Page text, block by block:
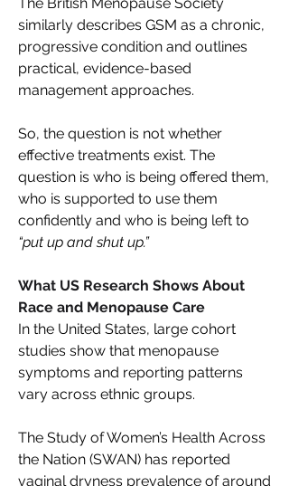
similarly describes GSM as a chronic,
progressive condition and outlines
practical, evidence-based
management approaches.
So, the question is not whether
effective treatments exist. The
question is who is being offered them,
who is supported to use them
“put up and shut up.”
What US Research Shows About
Race and Menopause Care
In the United States, large cohort
studies show that menopause
symptoms and reporting patterns
vary across ethnic groups.
The Study of Women’s Health Across
the Nation (SWAN) has reported
vaginal dryness prevalence of around